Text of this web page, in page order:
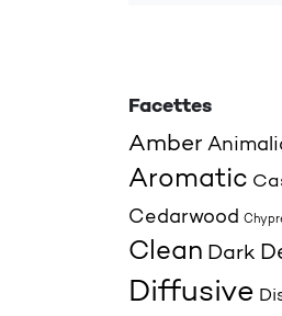
Facettes
Amber
Aromatic
Cedarwood
Clean Dark
Diffusive